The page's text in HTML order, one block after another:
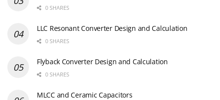
0 SHARES
LLC Resonant Converter Design and Calculation
0 SHARES
Flyback Converter Design and Calculation
0 SHARES
MLCC and Ceramic Capacitors